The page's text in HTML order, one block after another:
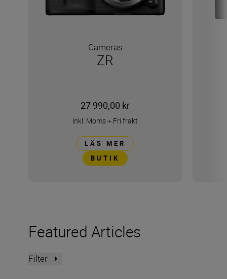
Cameras
ZR
27 990,00 kr
inkl. Moms+ Fri frakt
LÄS MER
BUTIK
Featured Articles
Filter